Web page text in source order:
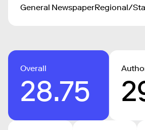
General NewspaperRegional/
Overall
28.75